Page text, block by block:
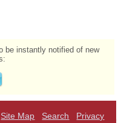
be instantly notified of new
Site Map Search Privacy